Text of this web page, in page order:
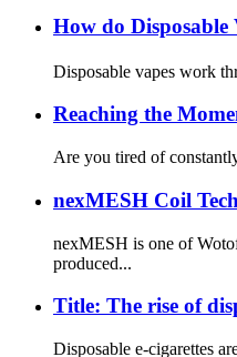
How do Disposable
Disposable vapes work
Reaching the
Are you tired of
nexMESH Coil
nexMESH is one of
produced...
Title: The rise of
Disposable e-cigarettes